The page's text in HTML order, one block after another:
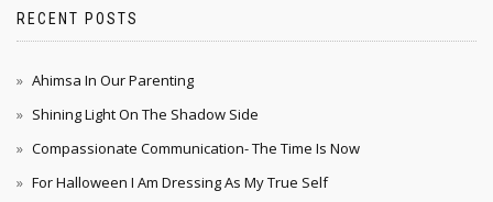
RECENT POSTS
Ahimsa In Our Parenting
Shining Light On The Shadow Side
Compassionate Communication- The Time Is Now
For Halloween I Am Dressing As My True Self